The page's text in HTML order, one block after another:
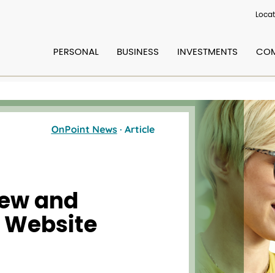
PERSONAL BUSINESS INVESTMENTS
OnPoint News · Article
and
Website